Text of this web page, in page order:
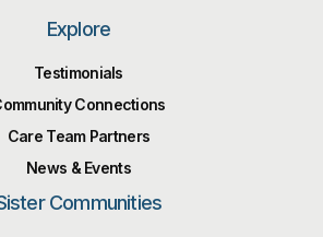
Explore
Testimonials
Connections
Care Team Partners
News & Events
Communities